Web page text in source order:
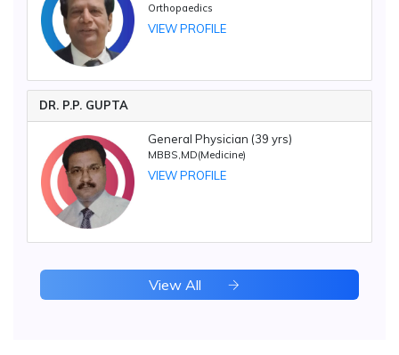
Orthopaedics
VIEW PROFILE
DR. P.P. GUPTA
General Physician (39 yrs)
MBBS,MD(Medicine)
VIEW PROFILE
View All